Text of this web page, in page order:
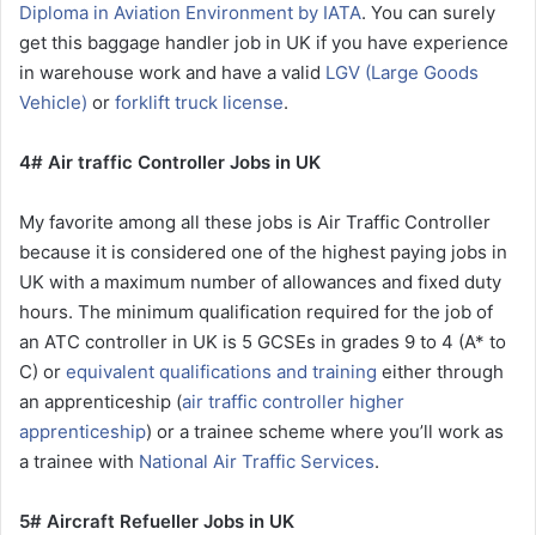
Diploma in Aviation Environment by IATA. You can surely
get this baggage handler job in UK if you have experience
in warehouse work and have a valid LGV (Large Goods
Vehicle) or forklift truck license.
4# Air traffic Controller Jobs in UK
My favorite among all these jobs is Air Traffic Controller
because it is considered one of the highest paying jobs in
UK with a maximum number of allowances and fixed duty
hours. The minimum qualification required for the job of
an ATC controller in UK is 5 GCSEs in grades 9 to 4 (A* to
C) or equivalent qualifications and training either through
an apprenticeship (air traffic controller higher
apprenticeship) or a trainee scheme where you’ll work as
a trainee with National Air Traffic Services.
5# Aircraft Refueller Jobs in UK